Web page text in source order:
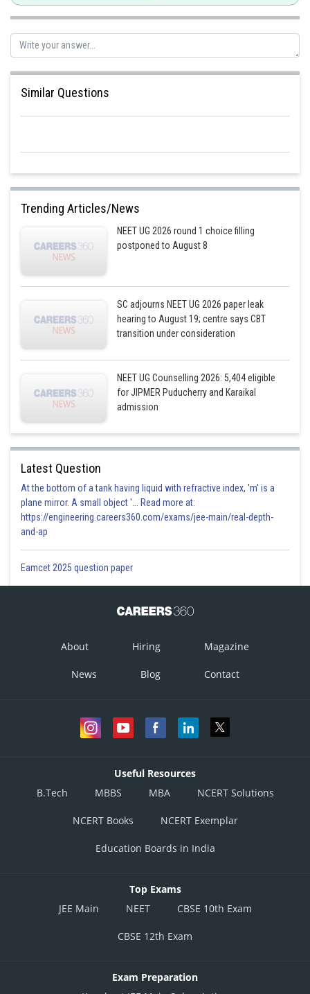
mycelium. Coenocytic mycelium can be generally found in Rhizopus and
Mucor.
Posted by
Similar Questions
Trending Articles/News
NEET UG 2026 round 1 choice filling
postponed to August 8
SC adjourns NEET UG 2026 paper leak
hearing to August 19; centre says CBT
transition under consideration
NEET UG Counselling 2026: 5,404 eligible
for JIPMER Puducherry and Karaikal
admission
Latest Question
At the bottom of a tank having liquid with refractive index, 'm' is a
plane mirror. A small object '... Read more at:
https://engineering.careers360.com/exams/jee-main/real-depth-
and-ap
Eamcet 2025 question paper
About Hiring Magazine
News Blog Contact
Useful Resources
B.Tech
MBBS MBA NCERT Solutions
NCERT Books NCERT Exemplar
Education Boards in India
Top Exams
JEE Main
NEET CBSE 10th Exam
CBSE 12th Exam
Exam Preparation